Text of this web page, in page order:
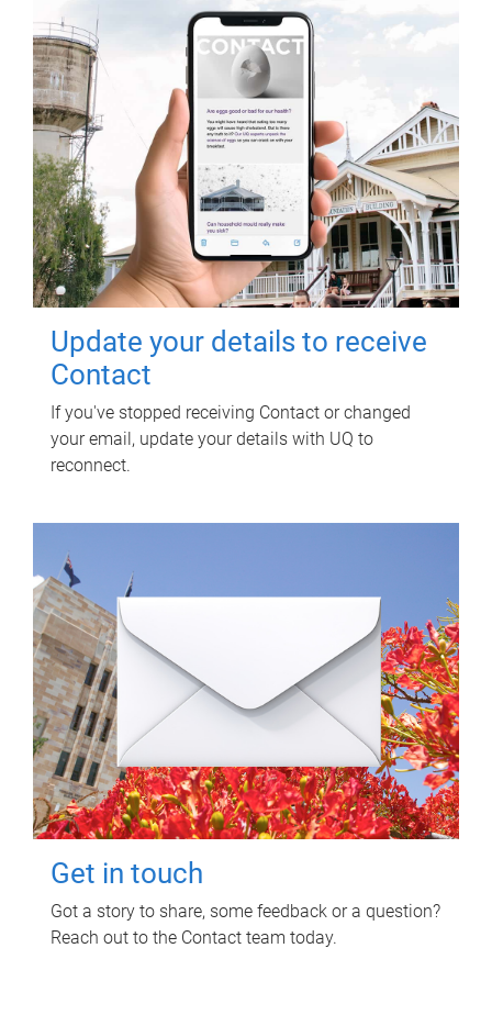
Update your details to receive
Contact
If you've stopped receiving Contact or changed
your email, update your details with UQ to
reconnect.
Get in touch
Got a story to share, some feedback or a question?
Reach out to the Contact team today.